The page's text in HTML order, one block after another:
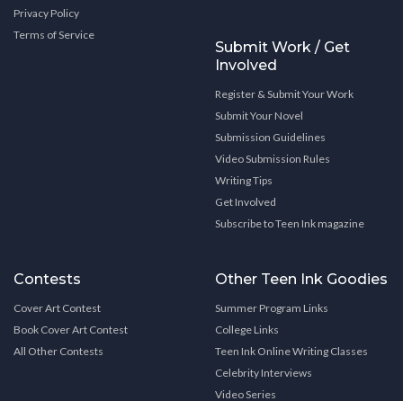
Privacy Policy
Terms of Service
Submit Work / Get
Involved
Register & Submit Your Work
Submit Your Novel
Submission Guidelines
Video Submission Rules
Writing Tips
Get Involved
Subscribe to Teen Ink magazine
Contests
Cover Art Contest
Book Cover Art Contest
All Other Contests
Other Teen Ink Goodies
Summer Program Links
College Links
Teen Ink Online Writing Classes
Celebrity Interviews
Video Series